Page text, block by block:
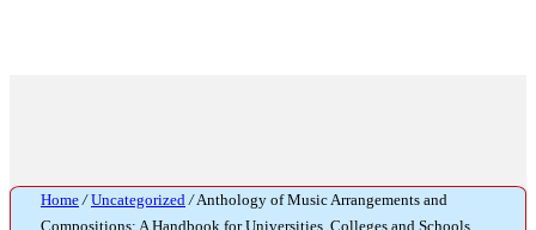
Home / Uncategorized /Anthology of Music Arrangements and
Compositions: A Handbook for Universities, Colleges and Schools